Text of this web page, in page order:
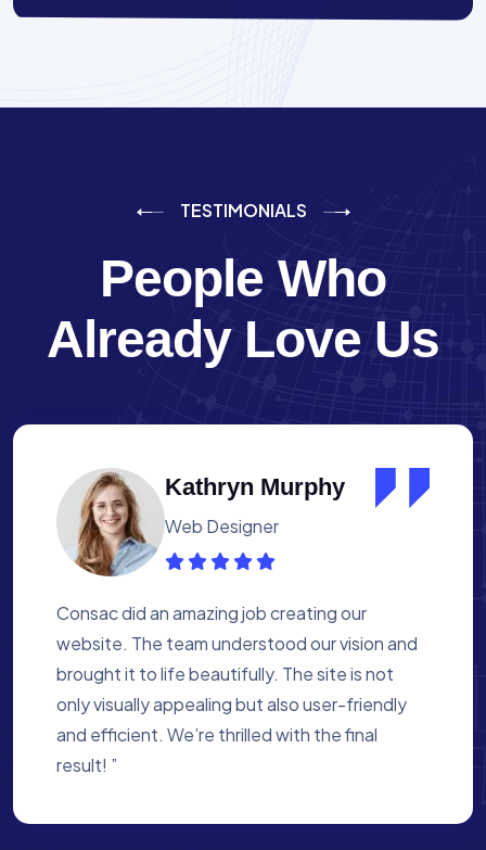
TESTIMONIALS
People Who
Already Love Us
Albert Flores
Medical Assistant
Working with Consac was a fantastic
experience. They built a website that
perfectly reflects our academy’s mission. The
process was smooth, and they were attentive
to every detail. We’re proud of the site they
created for us ”